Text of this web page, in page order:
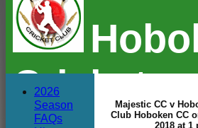
Cricket
Majestic CC v
Club Hoboken CC
2018 at 1
2026
Season
FAQs